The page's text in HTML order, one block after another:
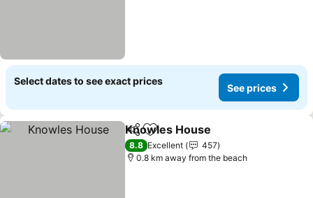
Select dates to see exact prices
See prices
ShareAdd to favorites
Knowles House
8.8 Excellent
457
0.8 km away from the beach